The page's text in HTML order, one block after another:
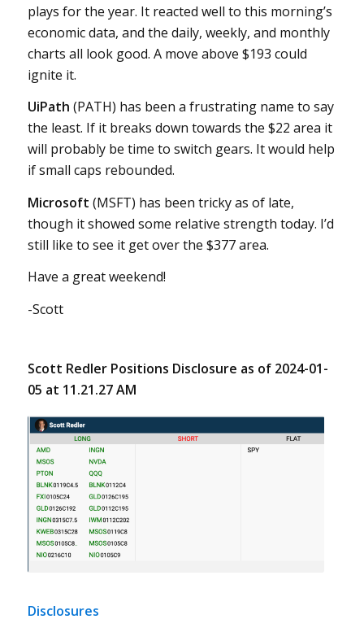
plays for the year. It reacted well to this morning’s
economic data, and the daily, weekly, and monthly
charts all look good. A move above $193 could
ignite it.
UiPath (PATH) has been a frustrating name to say
the least. If it breaks down towards the $22 area it
will probably be time to switch gears. It would help
if small caps rebounded.
Microsoft (MSFT) has been tricky as of late,
though it showed some relative strength today. I’d
still like to see it get over the $377 area.
Have a great weekend!
-Scott
Scott Redler Positions Disclosure as of 2024-01-
05 at 11.21.27 AM
Disclosures